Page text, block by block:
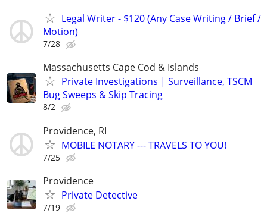
Legal Writer - $120 (Any Case Writing / Brief /
Motion)
7/28
Massachusetts Cape Cod & Islands
Private Investigations | Surveillance, TSCM
Bug Sweeps & Skip Tracing
8/2
Providence, RI
MOBILE NOTARY --- TRAVELS TO YOU!
7/25
Providence
Private Detective
7/19